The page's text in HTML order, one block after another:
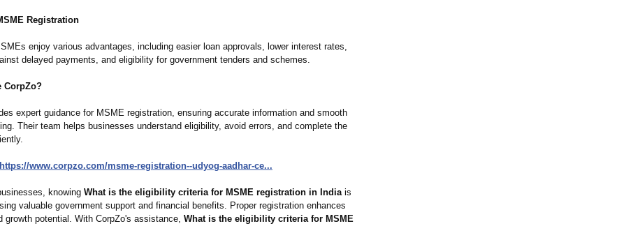
Registration
enjoy various advantages, including easier loan approvals, lower interest rates,
delayed payments, and eligibility for government tenders and schemes.
CorpZo?
expert guidance for MSME registration, ensuring accurate information and smooth
Their team helps businesses understand eligibility, avoid errors, and complete the
https://www.corpzo.com/msme-registration--udyog-aadhar-ce...
knowing What is the eligibility criteria for MSME registration in Indiais
valuable government support and financial benefits. Proper registration enhances
growth potential. With CorpZo's assistance, What is the eligibility criteria for MSME